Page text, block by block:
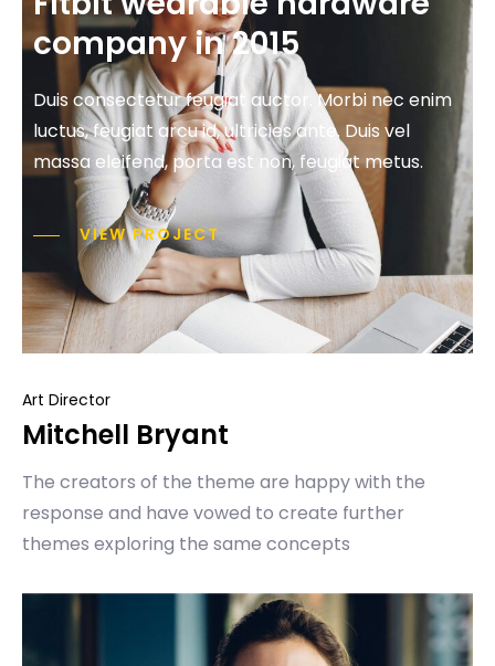
company in 2015
Duis consectetur feugiat auctor. Morbi nec enim
luctus, feugiat arcu id, ultricies ante. Duis vel
massa eleifend, porta est non, feugiat metus.
VIEW PROJECT
Art Director
Mitchell Bryant
The creators of the theme are happy with the
response and have vowed to create further
themes exploring the same concepts